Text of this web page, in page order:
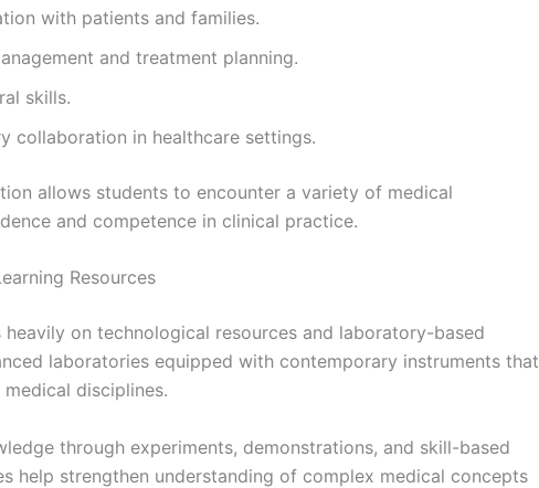
with patients and families.
and treatment planning.
skills.
collaboration in healthcare settings.
allows students to encounter a variety of medical
and competence in clinical practice.
Resources
on technological resources and laboratory-based
laboratories equipped with contemporary instruments that
disciplines.
through experiments, demonstrations, and skill-based
help strengthen understanding of complex medical concepts